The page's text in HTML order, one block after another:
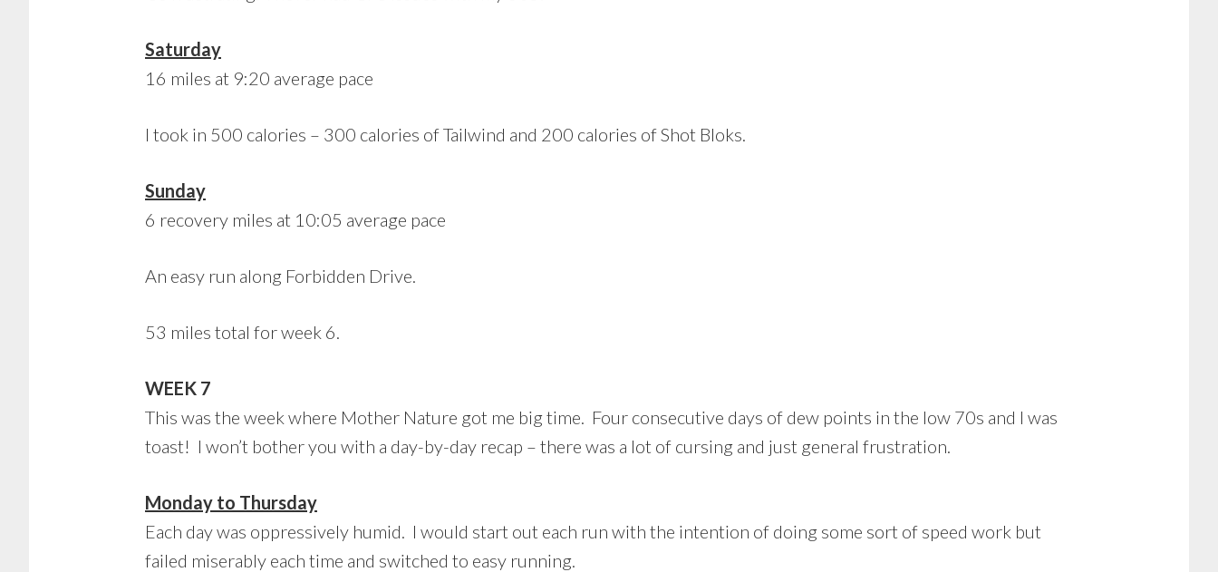
Saturday
16 miles at 9:20 average pace
I took in 500 calories – 300 calories of Tailwind and 200 calories of Shot Bloks.
Sunday
6 recovery miles at 10:05 average pace
An easy run along Forbidden Drive.
53 miles total for week 6.
WEEK 7
This was the week where Mother Nature got me big time. Four consecutive days of dew points in the low 70s and I was
toast! I won’t bother you with a day-by-day recap – there was a lot of cursing and just general frustration.
Monday to Thursday
Each day was oppressively humid. I would start out each run with the intention of doing some sort of speed work but
failed miserably each time and switched to easy running.